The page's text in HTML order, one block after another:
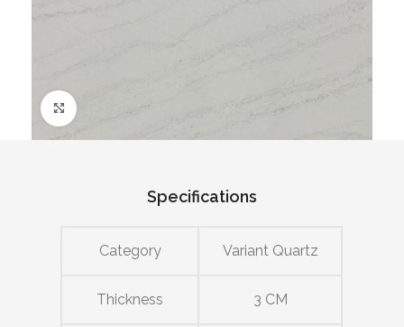
Click to enlarge
Specifications
Category Variant Quartz
Thickness 3 CM